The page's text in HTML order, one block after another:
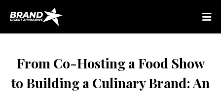
From Co-Hosting a Food Show
to Building a Culinary Brand: An